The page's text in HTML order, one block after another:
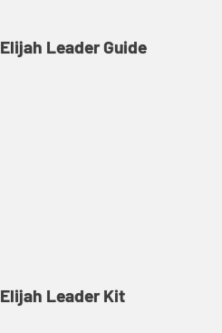
Elijah Leader Guide
Elijah Leader Kit